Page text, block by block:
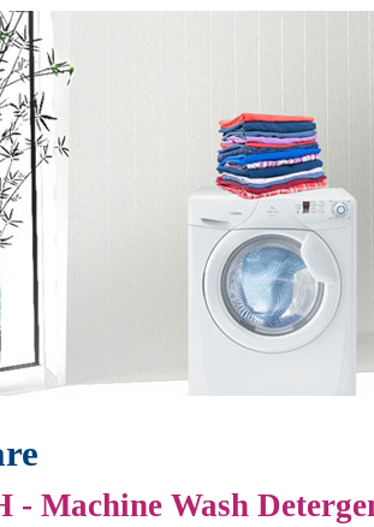
- Machine Wash